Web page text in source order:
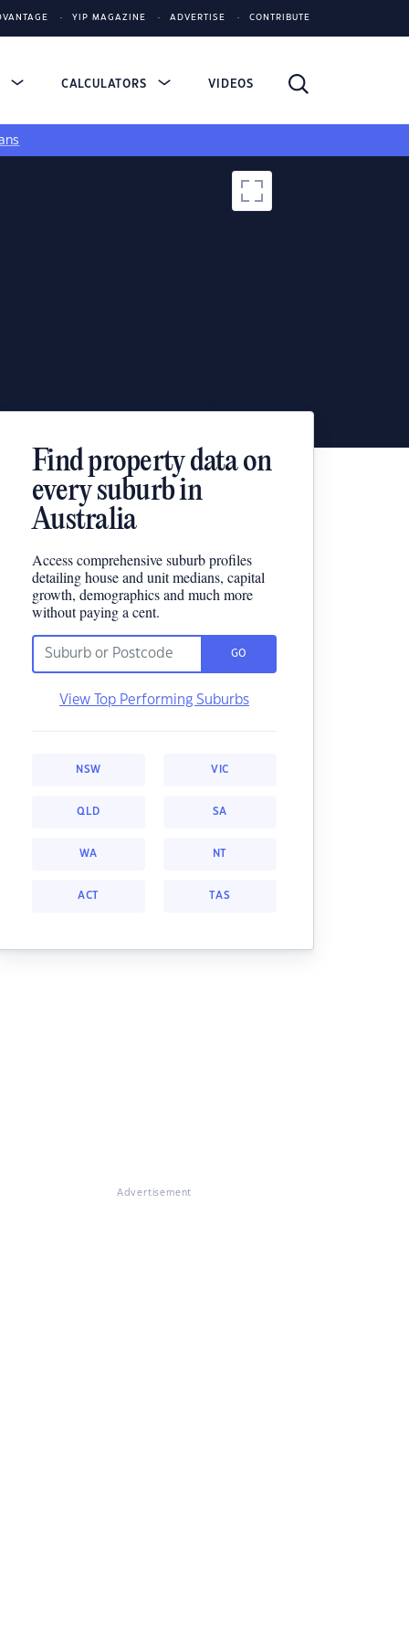
YIP MAGAZINE ADVERTISE CONTRIBUTE
CALCULATORS VIDEOS
Find property data on
every suburb in
Australia
Access comprehensive suburb profiles
detailing house and unit medians, capital
growth, demographics and much more
without paying a cent.
GO
View Top Performing Suburbs
NSW VIC
QLD SA
WA NT
ACT TAS
Advertisement